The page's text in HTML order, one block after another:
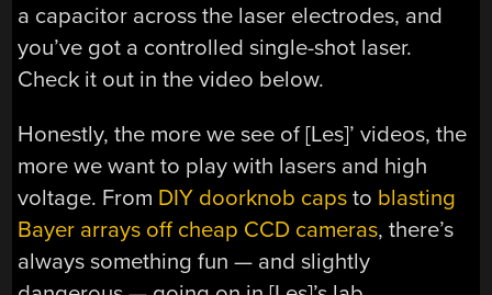
a capacitor across the laser electrodes, and
you’ve got a controlled single-shot laser.
Check it out in the video below.
Honestly, the more we see of [Les]’ videos, the
more we want to play with lasers and high
voltage. From DIY doorknob caps to blasting
Bayer arrays off cheap CCD cameras, there’s
always something fun — and slightly